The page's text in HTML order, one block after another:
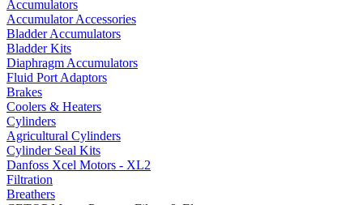
Accumulators
Accumulator Accessories
Bladder Accumulators
Bladder Kits
Diaphragm Accumulators
Fluid Port Adaptors
Brakes
Coolers & Heaters
Cylinders
Agricultural Cylinders
Cylinder Seal Kits
Danfoss Xcel Motors - XL2
Filtration
Breathers